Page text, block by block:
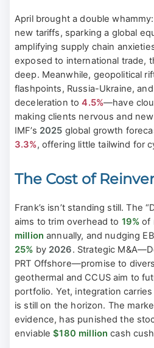
April brought a double
new tariffs, sparking a global
amplifying supply chain
exposed to international trade,
deep. Meanwhile, geopolitical
flashpoints, Russia-Ukraine,
deceleration to4.5%—have
making clients nervous and
IMF’s 2025 global growth
3.3%, offering little tailwind for
The Cost of
Frank’s isn’t standing still. The
aims to trim overhead to 19% of
million annually, and nudging
25% by 2026. Strategic
PRT Offshore—promise to
geothermal and CCUS aim to
portfolio. Yet, integration
is still on the horizon. The
evidence, has punished the
enviable$180 million cash